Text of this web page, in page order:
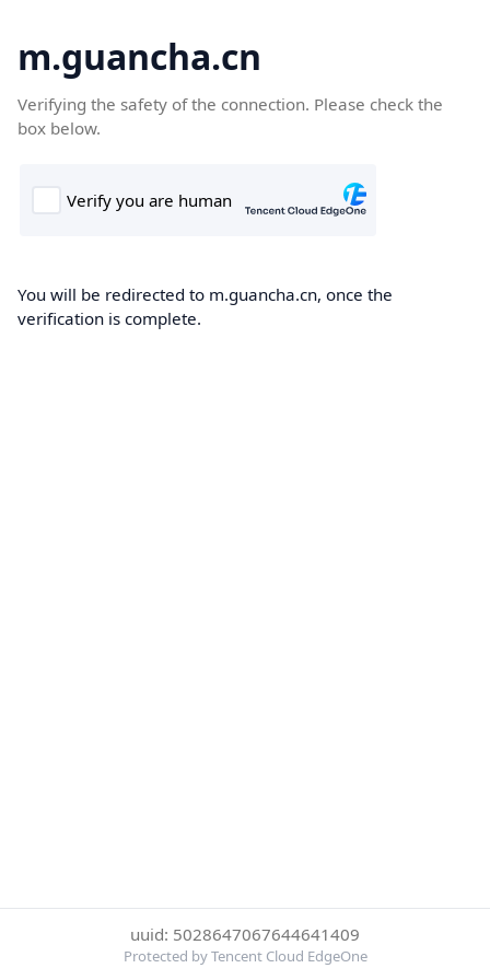
m.guancha.cn
Verifying the safety of the connection. Please check the
box below.
You will be redirected to m.guancha.cn, once the
verification is complete.
uuid: 5028647067644641409
Protected by Tencent Cloud EdgeOne